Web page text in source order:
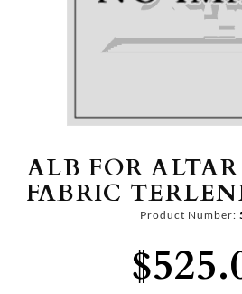
ALB FOR ALTAR
FABRIC
Product Number: